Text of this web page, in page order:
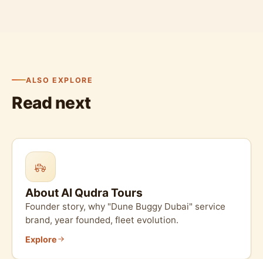
ALSO EXPLORE
Read next
About Al Qudra Tours
Founder story, why "Dune Buggy Dubai" service
brand, year founded, fleet evolution.
Explore